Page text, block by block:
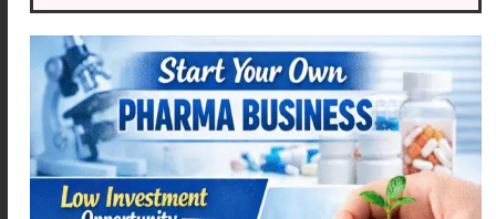
MEXAMEF-D
Read more
ACEMEXA – SP
Read more